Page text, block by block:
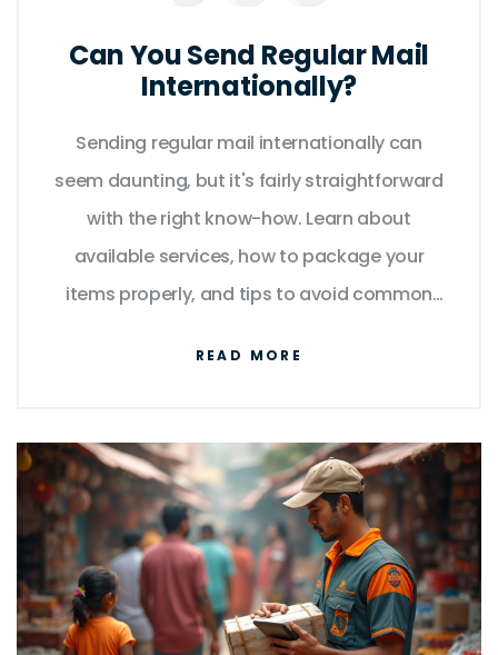
Can You Send Regular Mail
Internationally?
Sending regular mail internationally can
seem daunting, but it's fairly straightforward
with the right know-how. Learn about
available services, how to package your
items properly, and tips to avoid common
customs. This guide provides practical
advice to ensure your mail reaches its
destination without a hitch.
READ MORE